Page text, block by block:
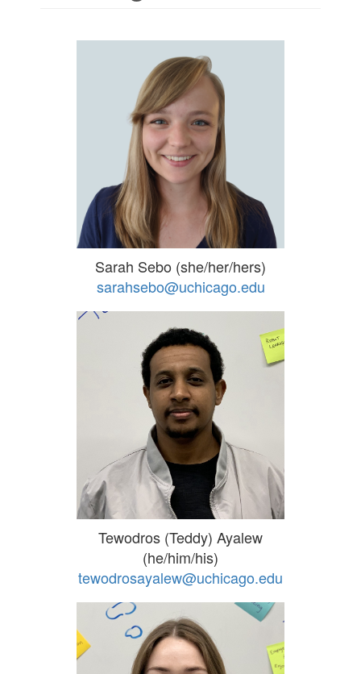
Sarah Sebo (she/her/hers)
sarahsebo@uchicago.edu
Tewodros (Teddy) Ayalew
(he/him/his)
tewodrosayalew@uchicago.edu